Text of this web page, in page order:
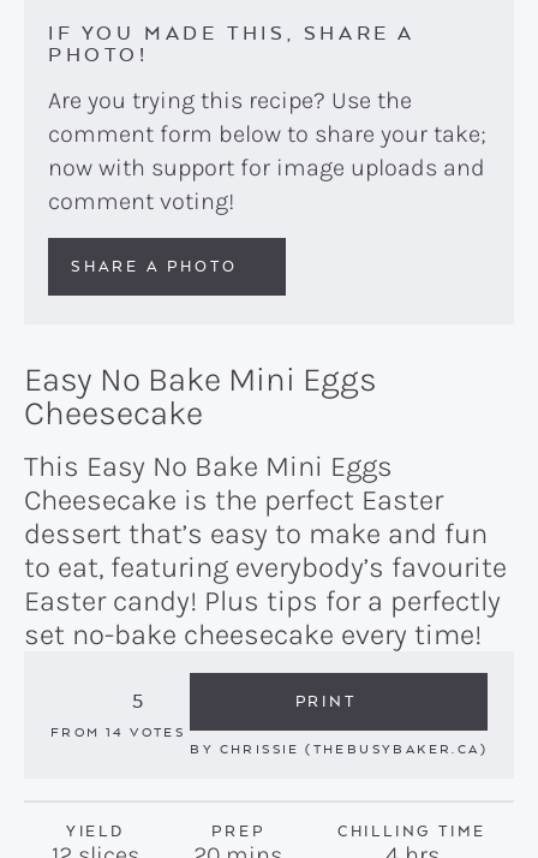
IF YOU MADE THIS, SHARE A
PHOTO!
Are you trying this recipe? Use the
comment form below to share your take;
now with support for image uploads and
comment voting!
SHARE A PHOTO
Easy No Bake Mini Eggs
Cheesecake
This Easy No Bake Mini Eggs
Cheesecake is the perfect Easter
dessert that’s easy to make and fun
to eat, featuring everybody’s favourite
Easter candy! Plus tips for a perfectly
set no-bake cheesecake every time!
5
FROM14 VOTES
PRINT
BY CHRISSIE (THEBUSYBAKER.CA)
YIELD PREP CHILLING TIME